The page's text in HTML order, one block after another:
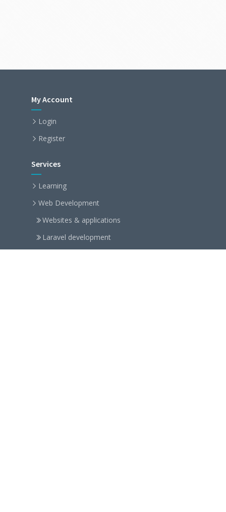
My Account
Login
Register
Services
Learning
Web Development
Websites & applications
Laravel development